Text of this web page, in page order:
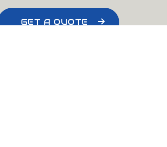
GET A QUOTE